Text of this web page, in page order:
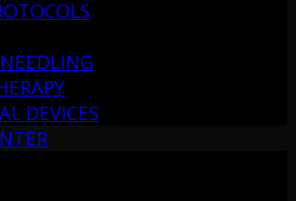
DEVICES